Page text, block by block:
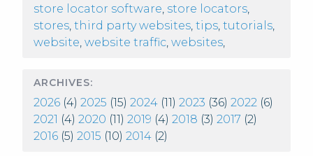
store locator software, store locators,
stores, third party websites, tips, tutorials,
website, website traffic, websites,
ARCHIVES:
2026 (4) 2025 (15) 2024 (11) 2023 (36) 2022 (6)
2021 (4) 2020 (11) 2019 (4) 2018 (3) 2017 (2)
2016 (5) 2015 (10) 2014 (2)